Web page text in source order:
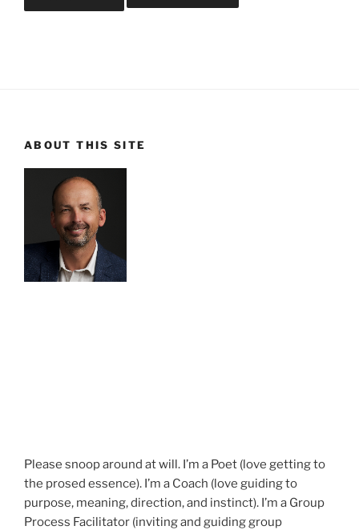
ABOUT THIS SITE
Please snoop around at will. I’m a Poet (love getting to
the prosed essence). I’m a Coach (love guiding to
purpose, meaning, direction, and instinct). I’m a Group
Process Facilitator (inviting and guiding group